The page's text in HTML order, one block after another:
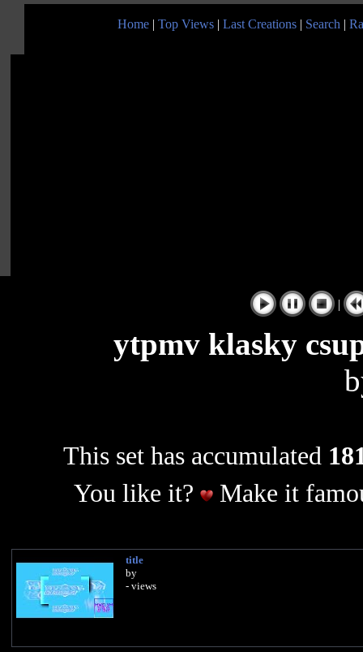
Home | Top Views | Last Creations | Search |
|
ytpmv klasky
This set has accumulated
You like it?
Make it
title
by
- views